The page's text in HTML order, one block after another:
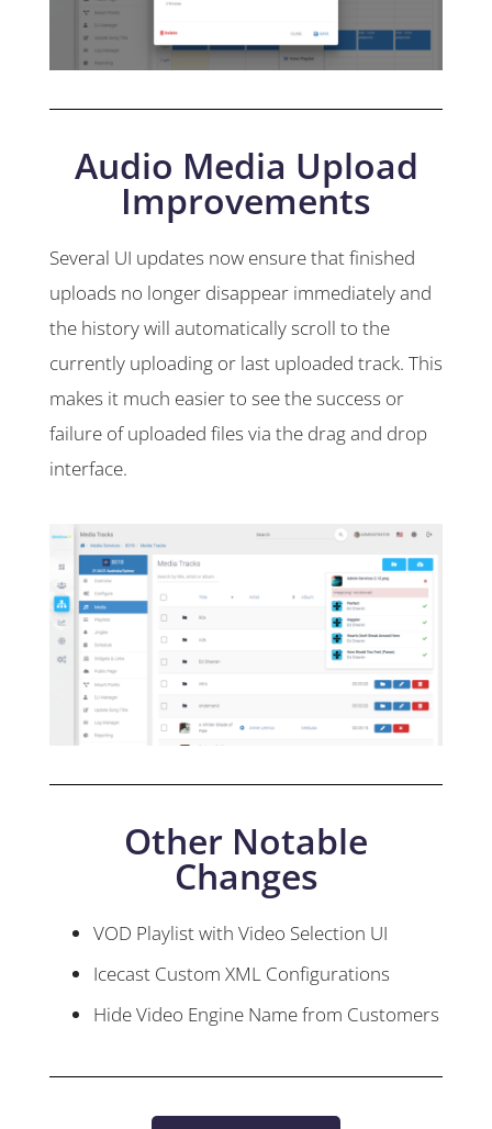
Audio Media Upload
Improvements
Several UI updates now ensure that finished
uploads no longer disappear immediately and
the history will automatically scroll to the
currently uploading or last uploaded track. This
makes it much easier to see the success or
failure of uploaded files via the drag and drop
interface.
Other Notable
Changes
VOD Playlist with Video Selection UI
Icecast Custom XML Configurations
Hide Video Engine Name from Customers